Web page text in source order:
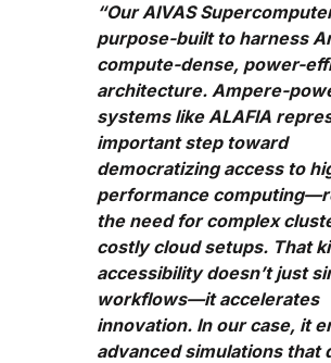
“Our AIVAS
purpose-built to harness
compute-dense, power-
architecture. Ampere-
systems like ALAFIA
important step toward
democratizing access to
performance
the need for complex
costly cloud setups. That
accessibility doesn’t just
workflows—it accelerates
innovation. In our case, it
advanced simulations that